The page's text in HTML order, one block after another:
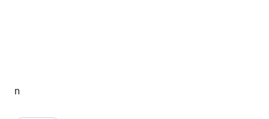
n